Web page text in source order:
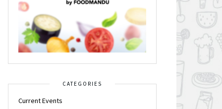
CATEGORIES
Current Events